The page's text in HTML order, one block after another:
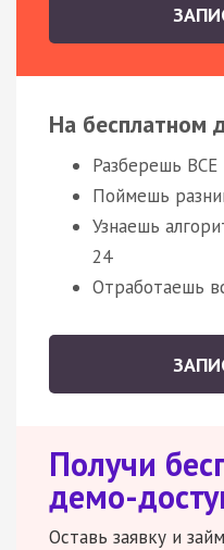
На бесплатном
Разберешь
Поймешь
Узнаешь
24
Отработаешь
Получи
демо-
Оставь заявку и